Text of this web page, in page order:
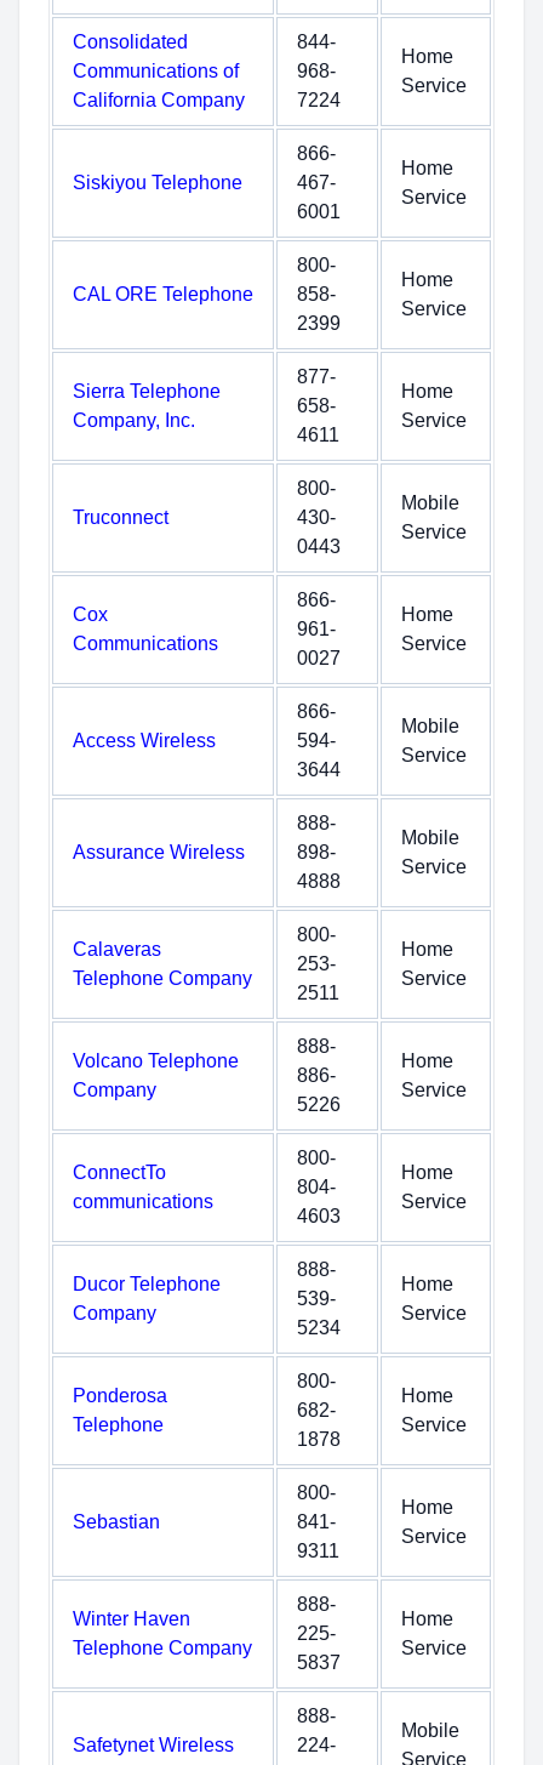
Consolidated
Communications of
California Company
844-
968-
7224
Home
Service
Siskiyou Telephone
866-
467-
6001
Home
Service
CAL ORE Telephone
800-
858-
2399
Home
Service
Sierra Telephone
Company, Inc.
877-
658-
4611
Home
Service
Truconnect
800-
430-
0443
Mobile
Service
Cox
Communications
866-
961-
0027
Home
Service
Access Wireless
866-
594-
3644
Mobile
Service
Assurance Wireless
888-
898-
4888
Mobile
Service
Calaveras
Telephone Company
800-
253-
2511
Home
Service
Volcano Telephone
Company
888-
886-
5226
Home
Service
ConnectTo
communications
800-
804-
4603
Home
Service
Ducor Telephone
Company
888-
539-
5234
Home
Service
Ponderosa
Telephone
800-
682-
1878
Home
Service
Sebastian
800-
841-
9311
Home
Service
Winter Haven
Telephone Company
888-
225-
5837
Home
Service
Safetynet Wireless
888-
224-
Mobile
Service